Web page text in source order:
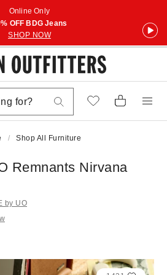
Online Only
OFF BDG Jeans
SHOP NOW
Shop All Furniture
Remnants Nirvana
by UO